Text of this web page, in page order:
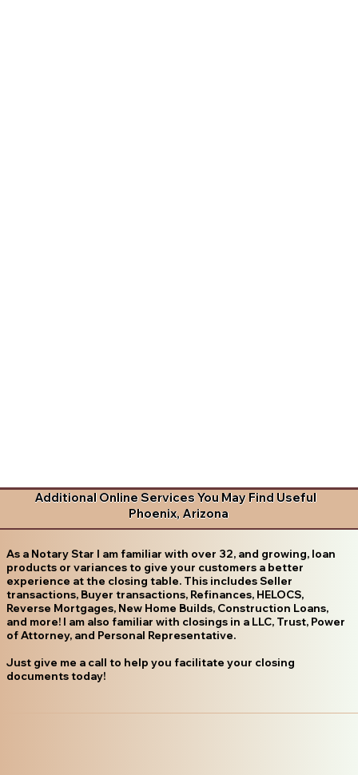
Additional Online Services You May Find Useful
Phoenix, Arizona
As a Notary Star I am familiar with over 32, and growing, loan
products or variances to give your customers a better
experience at the closing table. This includes Seller
transactions, Buyer transactions, Refinances, HELOCS,
Reverse Mortgages, New Home Builds, Construction Loans,
and more! I am also familiar with closings in a LLC, Trust, Power
of Attorney, and Personal Representative.
Just give me a call to help you facilitate your closing
documents today!